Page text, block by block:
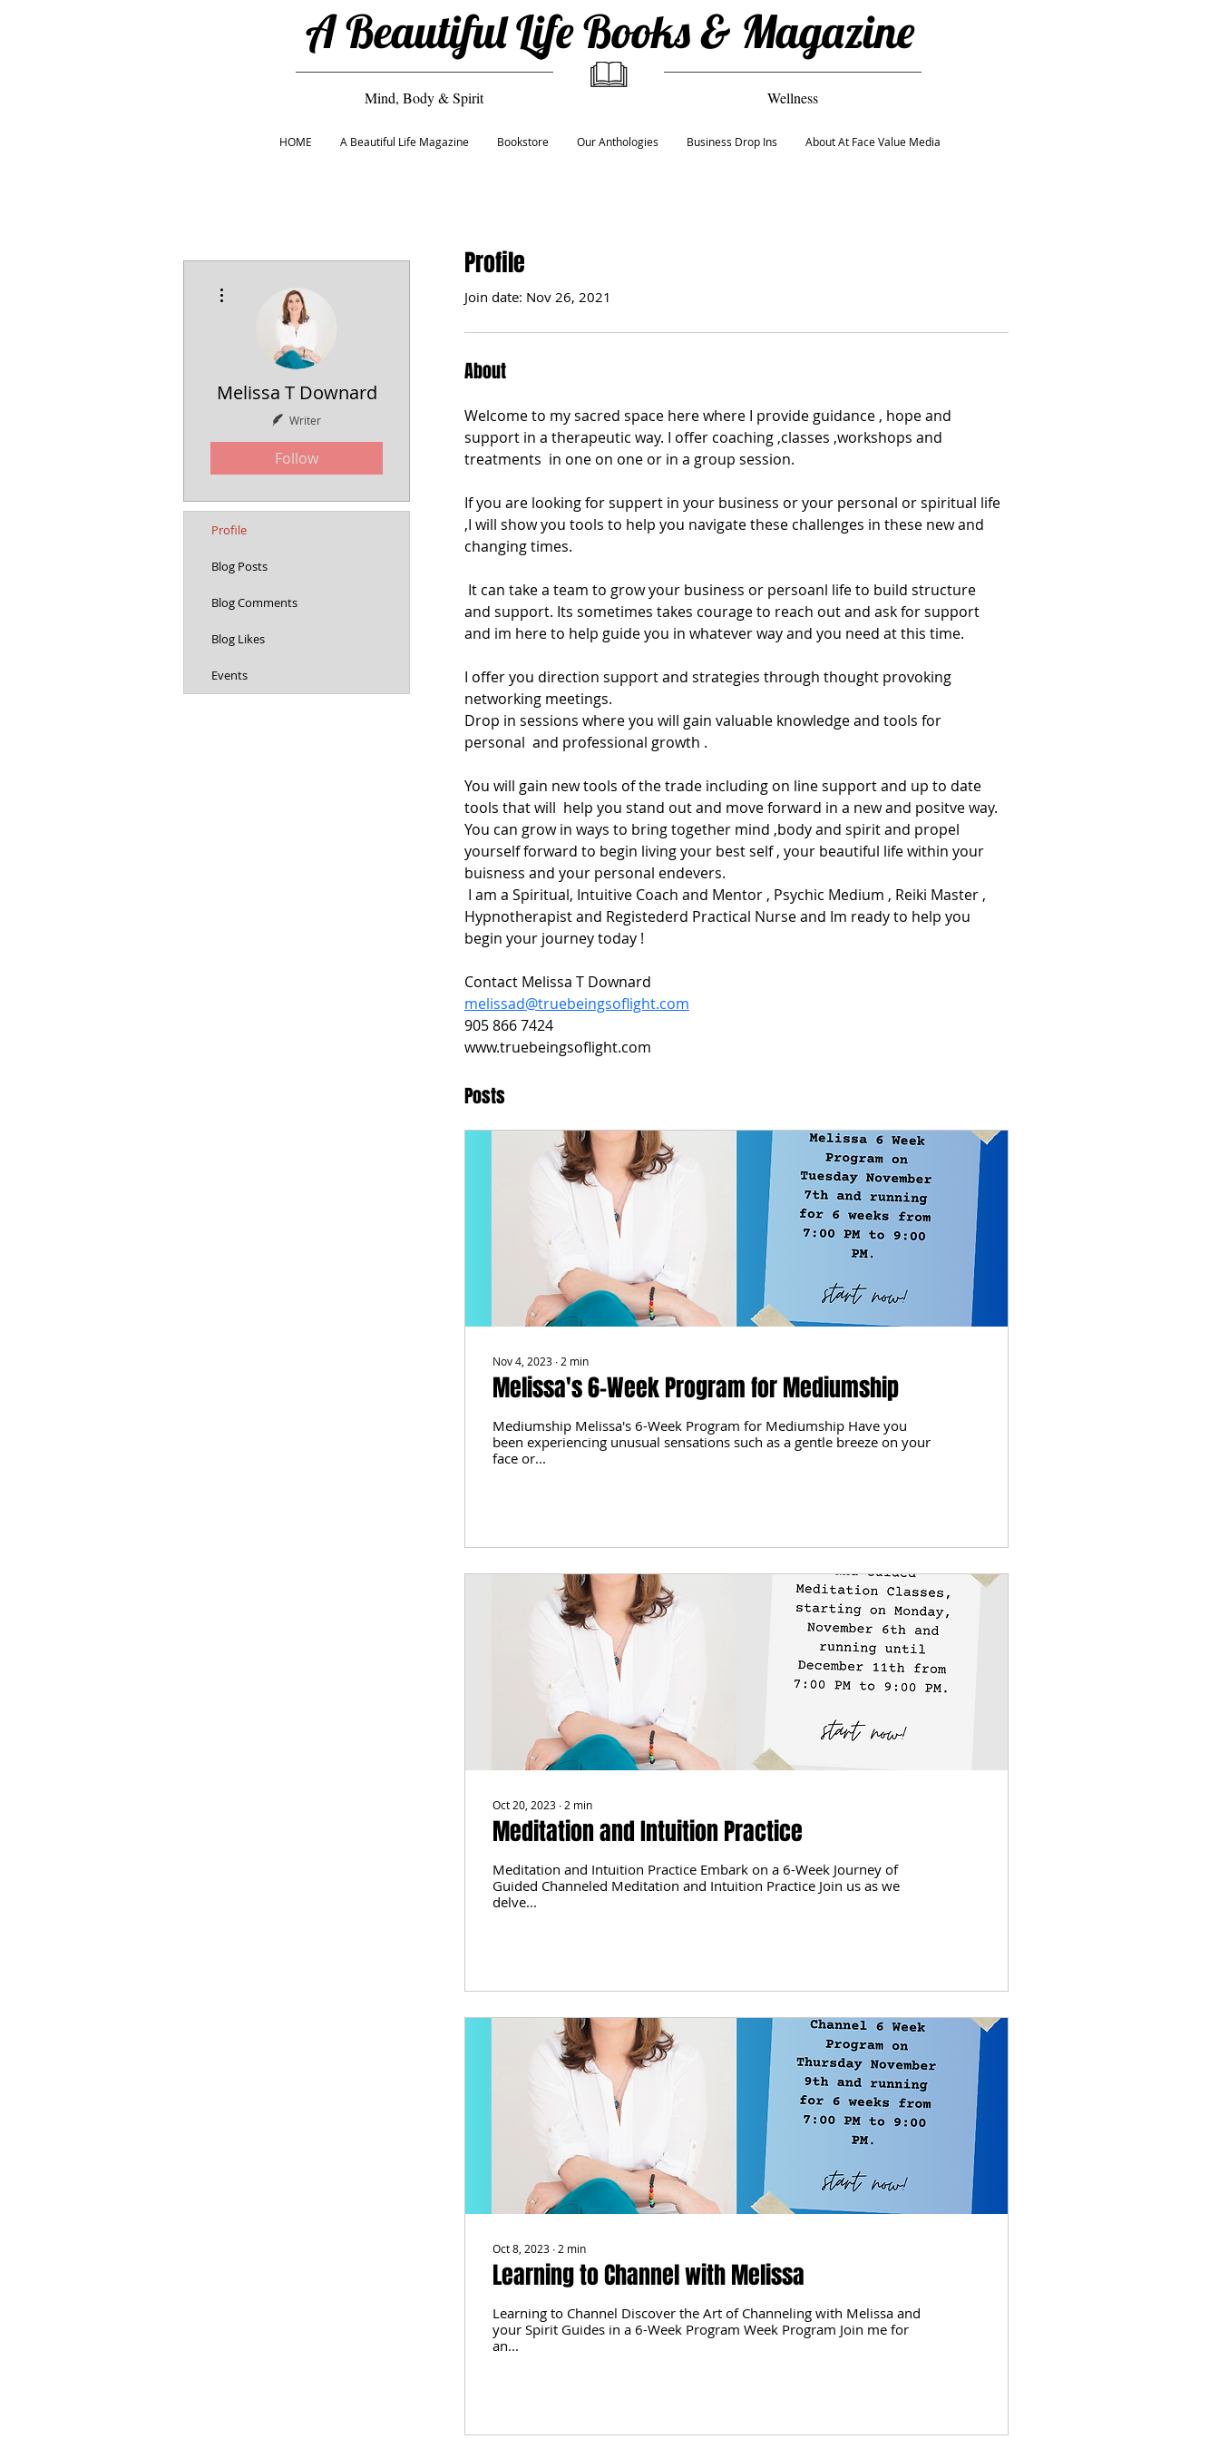
A Beautiful Life Books & Magazine
Mind, Body & Spirit Wellness
HOME A Beautiful Life Magazine Bookstore Our Anthologies Business Drop Ins About At Face Value Media
Profile
Join date: Nov 26, 2021
About
Welcome to my sacred space here where I provide guidance , hope and
support in a therapeutic way. I offer coaching ,classes ,workshops and
treatments  in one on one or in a group session.
If you are looking for suppert in your business or your personal or spiritual life
,I will show you tools to help you navigate these challenges in these new and
changing times.
and support. Its sometimes takes courage to reach out and ask for support
and im here to help guide you in whatever way and you need at this time.
I offer you direction support and strategies through thought provoking
networking meetings.
Drop in sessions where you will gain valuable knowledge and tools for
personal  and professional growth .
You will gain new tools of the trade including on line support and up to date
tools that will  help you stand out and move forward in a new and positve way.
You can grow in ways to bring together mind ,body and spirit and propel
yourself forward to begin living your best self , your beautiful life within your
buisness and your personal endevers.
Hypnotherapist and Registederd Practical Nurse and Im ready to help you
begin your journey today !
Contact Melissa T Downard
melissad@truebeingsoflight.com
905 866 7424
www.truebeingsoflight.com
Posts
Nov 4, 2023 ∙ 2 min
Melissa's 6-Week Program for Mediumship
Mediumship Melissa's 6-Week Program for Mediumship Have you
been experiencing unusual sensations such as a gentle breeze on your
face or...
Oct 20, 2023 ∙ 2 min
Meditation and Intuition Practice
Meditation and Intuition Practice Embark on a 6-Week Journey of
Guided Channeled Meditation and Intuition Practice Join us as we
delve...
Oct 8, 2023 ∙ 2 min
Learning to Channel with Melissa
Learning to Channel Discover the Art of Channeling with Melissa and
your Spirit Guides in a 6-Week Program Week Program Join me for
an...
Melissa T Downard
Writer
Follow
Profile
Blog Posts
Blog Comments
Blog Likes
Events